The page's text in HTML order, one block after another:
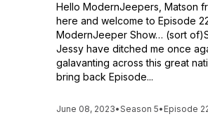
Hello ModernJeepers, Matson
here and welcome to Episode
ModernJeeper Show… (sort
Jessy have ditched me once
galavanting across this great
bring back Episode...
June 08, 2023•Season 5• Episode